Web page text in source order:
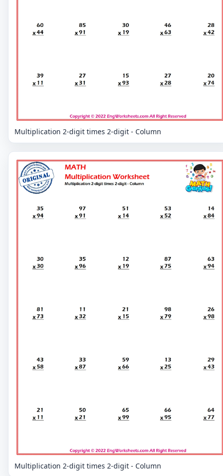
Multiplication 2-digit times 2-digit - Column
Multiplication 2-digit times 2-digit - Column